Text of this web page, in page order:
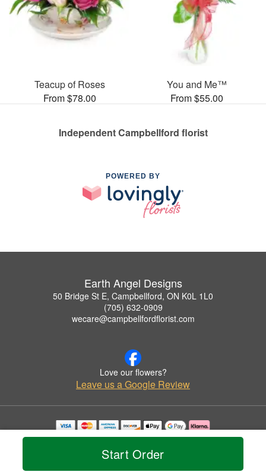
Start Order
Teacup of Roses
From $78.00
You and Me™
From $55.00
Independent Campbellford florist
POWERED BY
Earth Angel Designs
50 Bridge St E, Campbellford, ON K0L 1L0
(705) 632-0909
wecare@campbellfordflorist.com
Love our flowers?
Leave us a Google Review
Copyrighted images herein are used with permission by Earth Angel Designs.
© 2026 All Rights Reserved.
Privacy Policy Accessibility Statement